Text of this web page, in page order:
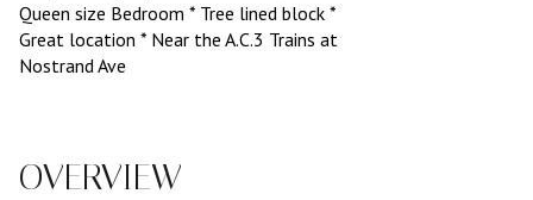
Queen size Bedroom * Tree lined block *
Great location * Near the A.C.3 Trains at
Nostrand Ave
OVERVIEW